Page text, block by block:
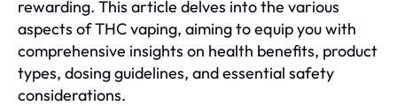
rewarding. This article delves into the various
aspects of THC vaping, aiming to equip you with
comprehensive insights on health benefits, product
types, dosing guidelines, and essential safety
considerations.